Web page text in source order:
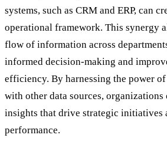
systems, such as CRM and ERP, can
operational framework. This synergy
flow of information across
informed decision-making and
efficiency. By harnessing the power
with other data sources,
insights that drive strategic initiatives
performance.